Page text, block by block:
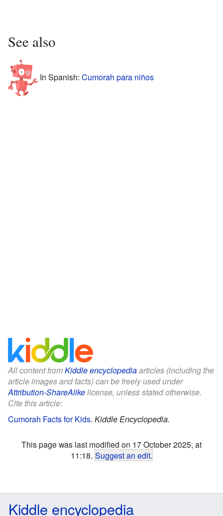
See also
In Spanish: Cumorah para niños
All content fromKiddle encyclopediaarticles (including the
article images and facts) can be freely used under
Attribution-ShareAlikelicense, unless stated otherwise.
Cite this article:
Cumorah Facts for Kids. Kiddle Encyclopedia.
This page was last modified on 17 October 2025, at
11:18. Suggest an edit.
Kiddle encyclopedia